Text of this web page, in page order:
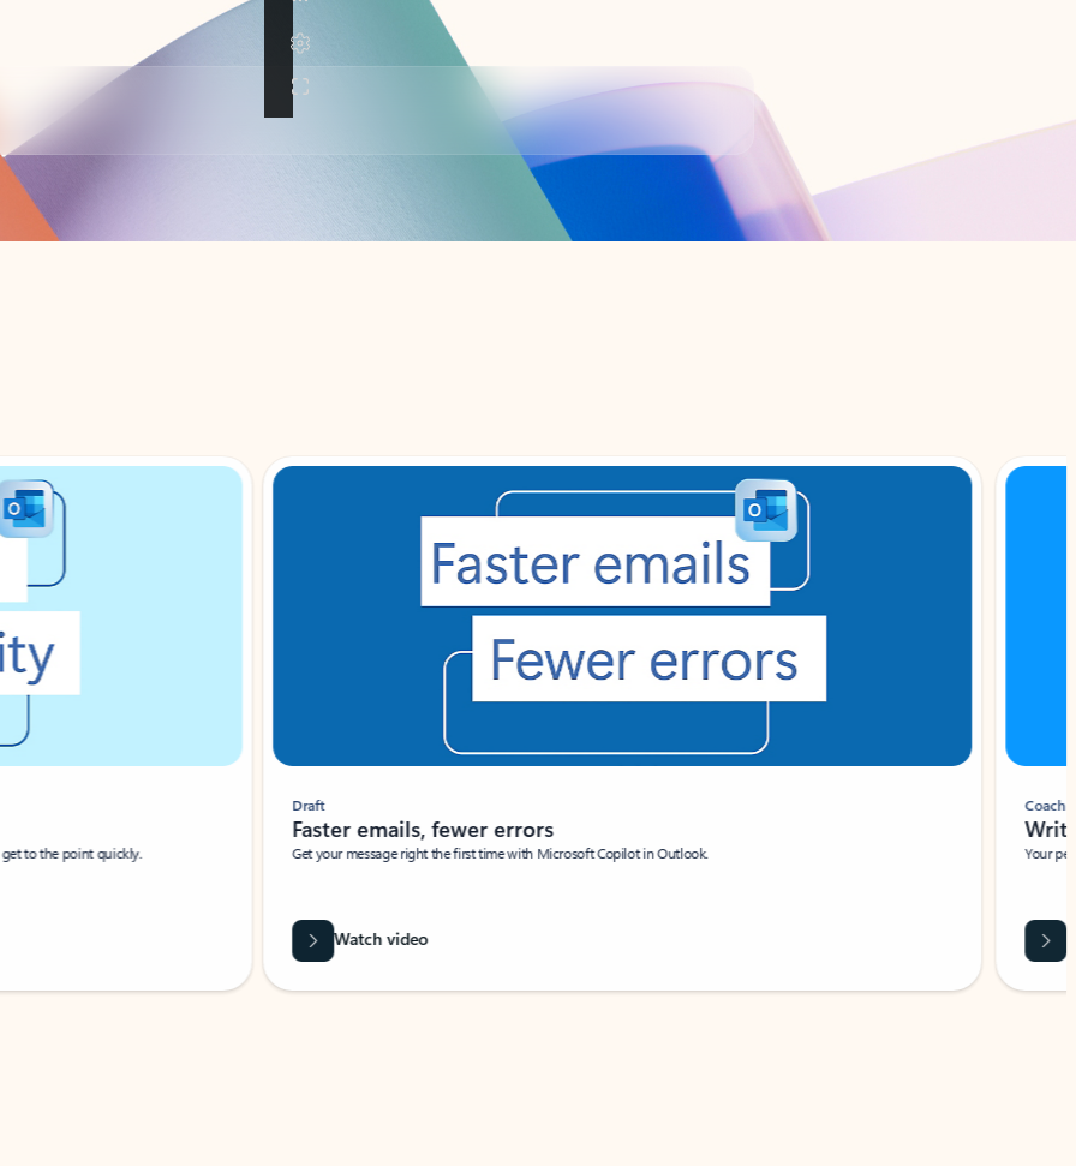
to the point quickly.
Draft
Faster emails, fewer errors
Get your message right the first time with Microsoft Copilot in Outlook.
Watch video
Coach
Your